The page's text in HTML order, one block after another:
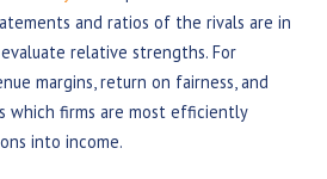
and ratios of the rivals are in
relative strengths. For
margins, return on fairness, and
which firms are most efficiently
into income.